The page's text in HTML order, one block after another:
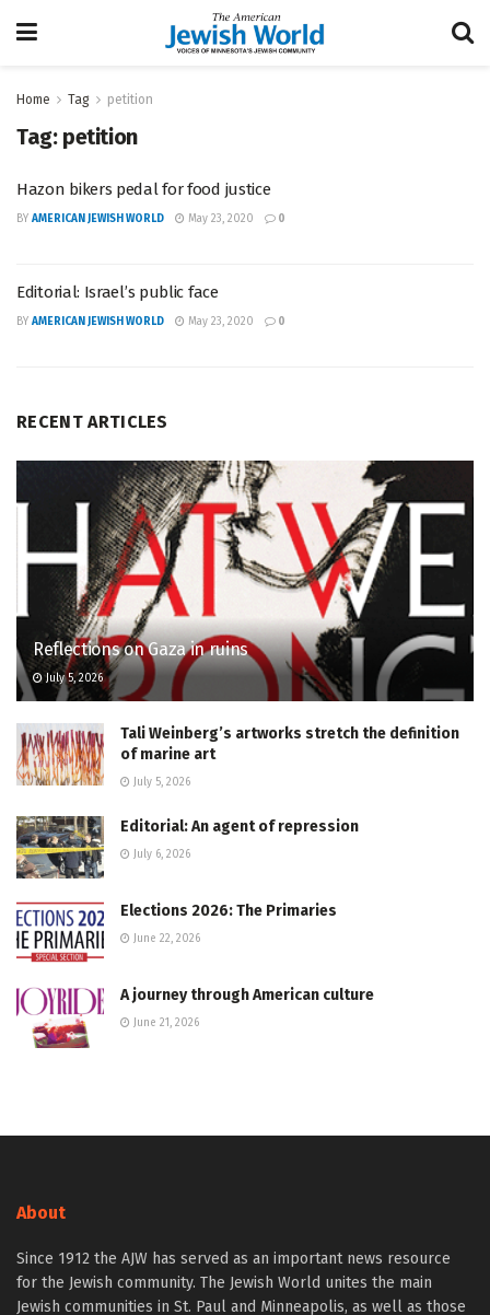
Home Tag petition
Tag: petition
Hazon bikers pedal for food justice
BY AMERICAN JEWISH WORLD May 23, 2020 0
Editorial: Israel’s public face
BY AMERICAN JEWISH WORLD May 23, 2020 0
RECENT ARTICLES
Reflections on Gaza in ruins
July 5, 2026
Tali Weinberg’s artworks stretch the definition
of marine art
July 5, 2026
Editorial: An agent of repression
July 6, 2026
Elections 2026: The Primaries
June 22, 2026
A journey through American culture
June 21, 2026
About
Since 1912 the AJW has served as an important news resource
for the Jewish community. The Jewish World unites the main
Jewish communities in St. Paul and Minneapolis, as well as those